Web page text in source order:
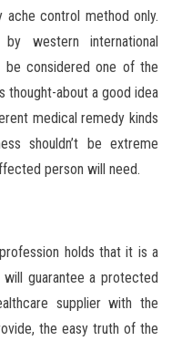
ache control method only.
western international
considered one of the
thought-about a good idea
medical remedy kinds
shouldn’t be extreme
person will need.
holds that it is a
guarantee a protected
supplier with the
the easy truth of the